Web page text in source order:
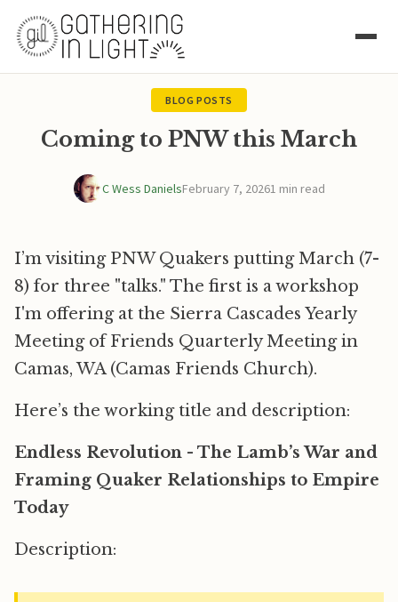
BLOG POSTS
Coming to PNW this March
C Wess DanielsFebruary 7, 20261 min read
I’m visiting PNW Quakers putting March (7-
8) for three "talks." The first is a workshop
I'm offering at the Sierra Cascades Yearly
Meeting of Friends Quarterly Meeting in
Camas, WA (Camas Friends Church).
Here’s the working title and description:
Endless Revolution - The Lamb’s War and
Framing Quaker Relationships to Empire
Today
Description: